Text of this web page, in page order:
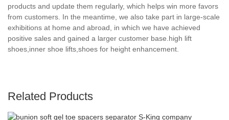
products and update them regularly, which helps win more favors
from customers. In the meantime, we also take part in large-scale
exhibitions at home and abroad, in which we have achieved
positive sales and gained a larger customer base.high lift
shoes,inner shoe lifts,shoes for height enhancement.
Related Products